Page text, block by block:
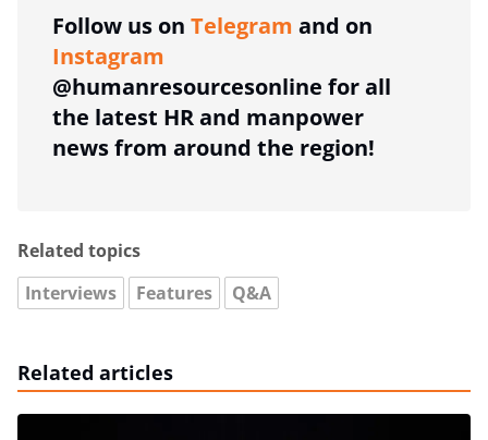
Follow us on Telegram and on
Instagram
@humanresourcesonline for all
the latest HR and manpower
news from around the region!
Related topics
Interviews
Features Q&A
Related articles